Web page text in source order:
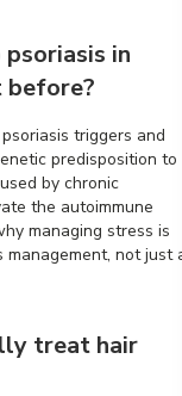
in
before?
triggers and
predisposition to
by chronic
the autoimmune
managing stress is
management, not just
treat hair